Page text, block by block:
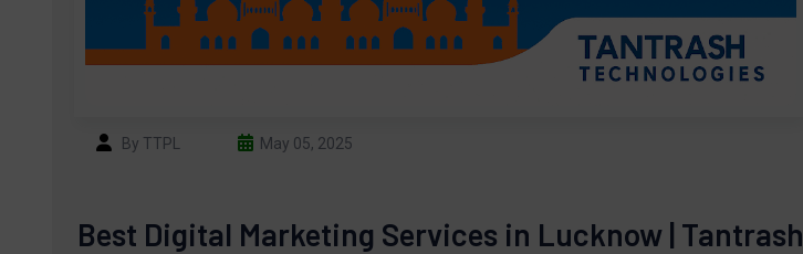
By TTPL May 05, 2025
Best Digital Marketing Services in Lucknow | Tantrash